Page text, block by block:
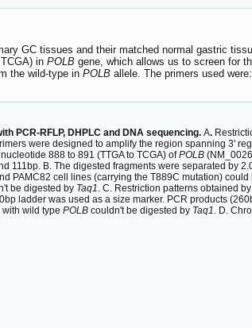
GC tissues and their matched normal gastric
in POLB gene, which allows us to screen for
the wild-type in POLB allele. The primers used were:
PCR-RFLP, DHPLC and DNA sequencing. A.
were designed to amplify the region spanning 3'
888 to 891 (TTGA to TCGA) ofPOLB
111bp. B. The digested fragments were separated by
PAMC82 cell lines (carrying the T889C mutation)
be digested by Taq1 . C. Restriction patterns obtained by
ladder was used as a size marker. PCR products
wild type POLB couldn't be digested by Taq1 . D.